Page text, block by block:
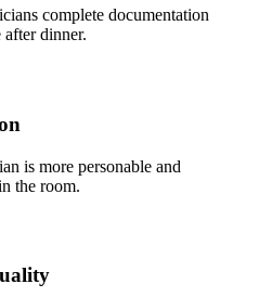
complete documentation
dinner.
is more personable and
the room.